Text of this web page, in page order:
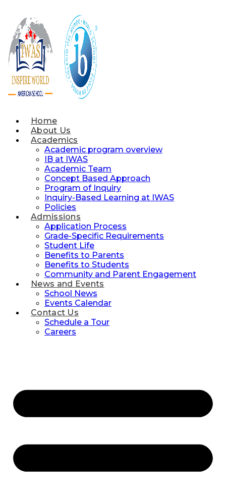
content
Home
About Us
Academics
Academic program overview
IB at IWAS
Academic Team
Concept Based Approach
Program of Inquiry
Inquiry-Based Learning at IWAS
Policies
Admissions
Application Process
Grade-Specific Requirements
Student Life
Benefits to Parents
Benefits to Students
Community and Parent Engagement
News and Events
School News
Events Calendar
Contact Us
Schedule a Tour
Careers